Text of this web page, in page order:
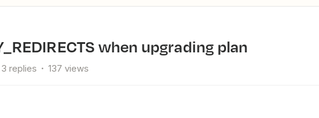
when upgrading plan
3 replies 137 views